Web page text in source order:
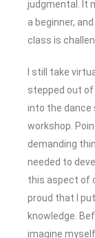
judgmental. It
a beginner,
class is
I still take
stepped out
into the dance
workshop.
demanding
needed to
this aspect of
proud that I
knowledge.
imagine